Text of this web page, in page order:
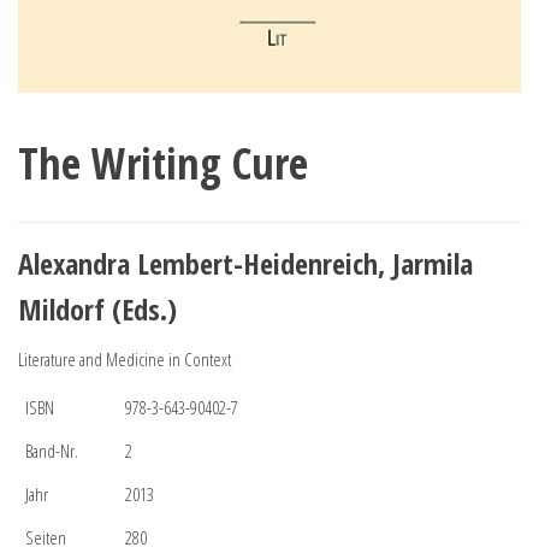
The Writing Cure
Alexandra Lembert-Heidenreich, Jarmila
Mildorf (Eds.)
Literature and Medicine in Context
ISBN
978-3-643-90402-7
Band-Nr.
2
Jahr
2013
Seiten
280